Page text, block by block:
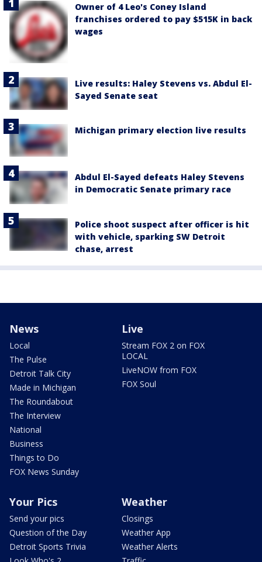
Owner of 4 Leo's Coney Island
franchises ordered to pay $515K in back
wages
Live results: Haley Stevens vs. Abdul El-
Sayed Senate seat
Michigan primary election live results
Abdul El-Sayed defeats Haley Stevens
in Democratic Senate primary race
Police shoot suspect after officer is hit
with vehicle, sparking SW Detroit
chase, arrest
News
Local
The Pulse
Detroit Talk City
Made in Michigan
The Roundabout
The Interview
National
Business
Things to Do
FOX News Sunday
Live
Stream FOX 2 on FOX
LOCAL
LiveNOW from FOX
FOX Soul
Your Pics
Send your pics
Question of the Day
Detroit Sports Trivia
Weather
Closings
Weather App
Weather Alerts